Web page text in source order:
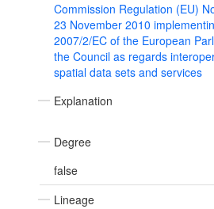
Commission Regulation (EU)
23 November 2010
2007/2/EC of the European
the Council as regards
spatial data sets and services
Explanation
Degree
false
Lineage